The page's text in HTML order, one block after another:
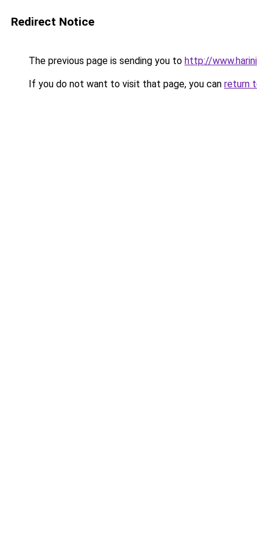
Redirect Notice
The previous page is sending you to http://
If you do not want to visit that page, you can return